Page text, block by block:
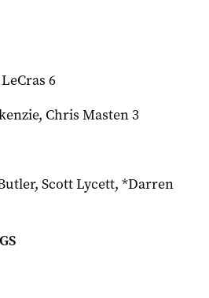
6
Chris Masten 3
Scott Lycett, *Darren